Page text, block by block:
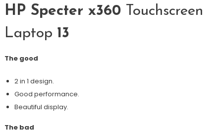
HP Specter x360Touchscreen
Laptop 13
The good
2 in 1 design.
Good performance.
Beautiful display.
The bad